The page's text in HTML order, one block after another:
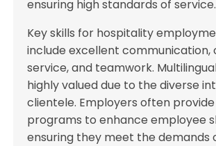
ensuring high standards of service.
Key skills for hospitality
include excellent communication,
service, and teamwork.
highly valued due to the diverse
clientele. Employers often
programs to enhance employee
ensuring they meet the demands